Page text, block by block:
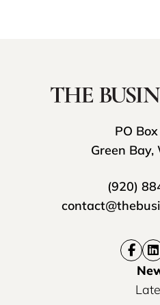
PO
Green
(920)